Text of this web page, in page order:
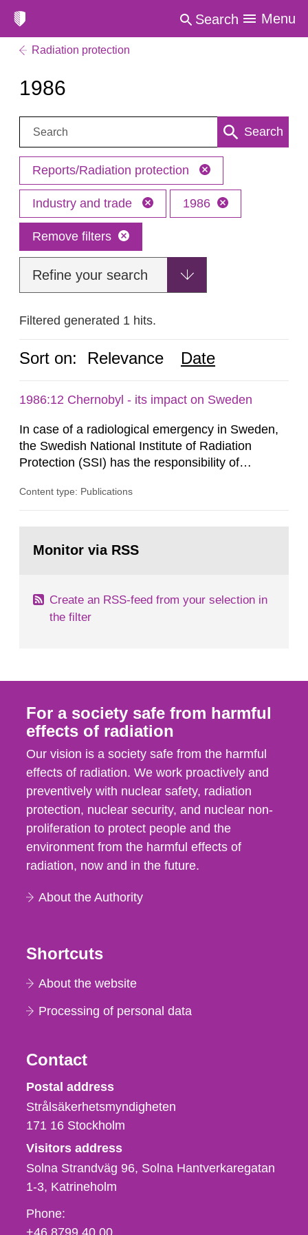
Search Menu
Radiation protection
1986
Search: Search
Reports/Radiation protection
Industry and trade 1986
Remove filters
Refine your search
Filtered generated 1 hits.
Sort on: Relevance Date
1986:12 Chernobyl - its impact on Sweden
In case of a radiological emergency in Sweden,
the Swedish National Institute of Radiation
Protection (SSI) has the responsibility of
both from SSI and from other authorities.
task force convened at 1030 am. A large number
Content type: Publications
page:Monitor via RSS
Create an RSS-feed from your selection in
the filter
For a society safe from harmful
effects of radiation
Our vision is a society safe from the harmful
effects of radiation. We work proactively and
preventively with nuclear safety, radiation
protection, nuclear security, and nuclear non-
proliferation to protect people and the
environment from the harmful effects of
radiation, now and in the future.
About the Authority
Shortcuts
About the website
Processing of personal data
Contact
Strålsäkerhetsmyndigheten
Postal address
Strålsäkerhetsmyndigheten
171 16 Stockholm
Visitors address
Solna Strandväg 96, Solna Hantverkaregatan
1-3 Katrineholm
Phone,
fax
Phone:
+46 8799 40 00